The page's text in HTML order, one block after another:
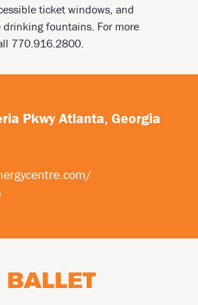
ticket windows, and
drinking fountains. For more
770.916.2800.
Pkwy Atlanta, Georgia